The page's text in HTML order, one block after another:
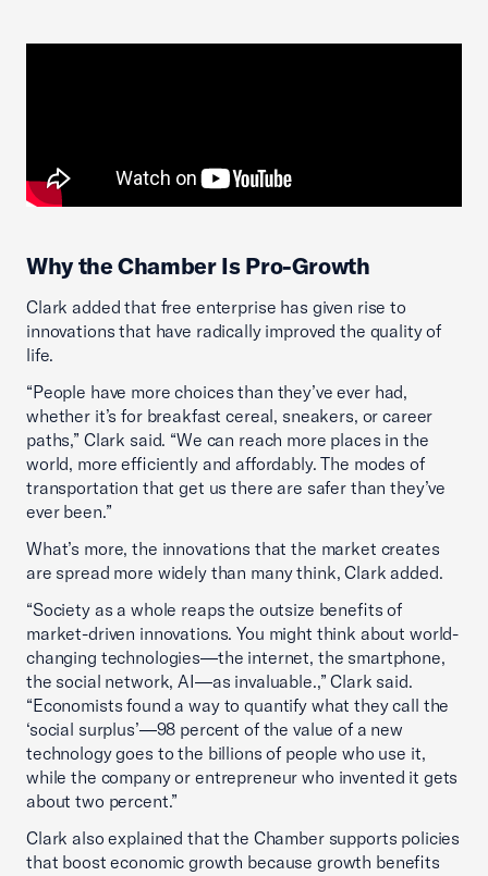
Why the Chamber Is Pro-Growth
Clark added that free enterprise has given rise to
innovations that have radically improved the quality of
life.
“People have more choices than they’ve ever had,
whether it’s for breakfast cereal, sneakers, or career
paths,” Clark said. “We can reach more places in the
world, more efficiently and affordably. The modes of
transportation that get us there are safer than they’ve
ever been.”
What’s more, the innovations that the market creates
are spread more widely than many think, Clark added.
“Society as a whole reaps the outsize benefits of
market-driven innovations. You might think about world-
changing technologies—the internet, the smartphone,
the social network, AI—as invaluable.,” Clark said.
“Economists found a way to quantify what they call the
‘social surplus’—98 percent of the value of a new
technology goes to the billions of people who use it,
while the company or entrepreneur who invented it gets
about two percent.”
Clark also explained that the Chamber supports policies
that boost economic growth because growth benefits